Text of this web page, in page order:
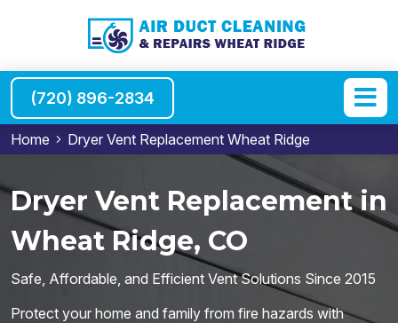
(720) 896-2834
Home Dryer Vent Replacement Wheat Ridge
Dryer Vent Replacement in
Wheat Ridge, CO
Safe, Affordable, and Efficient Vent Solutions Since 2015
Protect your home and family from fire hazards with